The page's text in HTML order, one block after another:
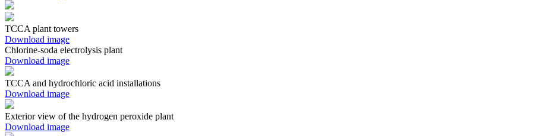
TCCA plant towers
Download image
Chlorine-soda electrolysis plant
Download image
TCCA and hydrochloric acid installations
Download image
Exterior view of the hydrogen peroxide plant
Download image